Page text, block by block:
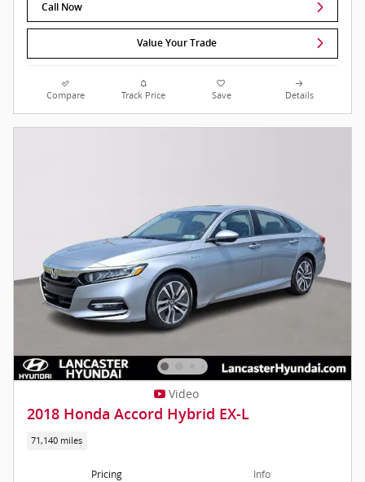
Call Now
Value Your Trade
Compare Track Price Save Details
Video
2018 Honda Accord Hybrid EX-L
71,140 miles
Pricing Info